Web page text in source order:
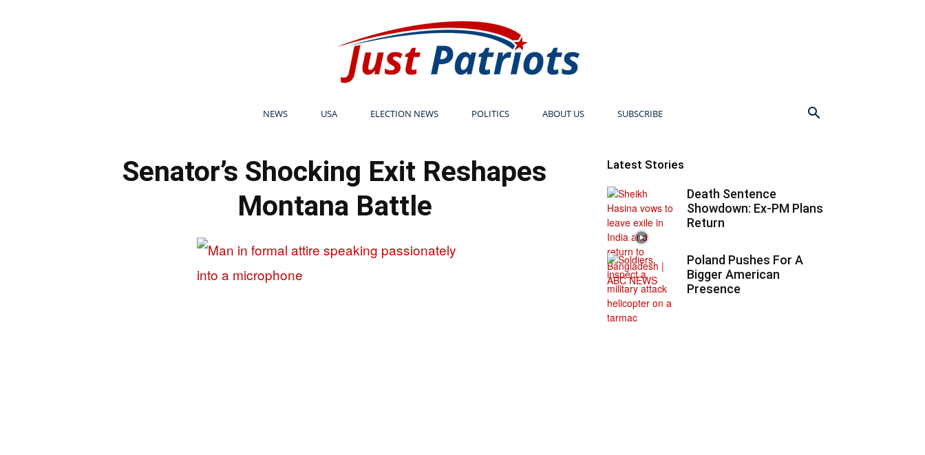
NEWS USA ELECTION NEWS POLITICS ABOUT US SUBSCRIBE
Senator’s Shocking Exit Reshapes
Montana Battle
Latest Stories
Death Sentence
Showdown: Ex-PM Plans
Return
Poland Pushes For A
Bigger American
Presence